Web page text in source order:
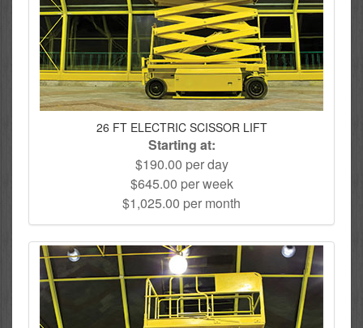
26 FT ELECTRIC SCISSOR LIFT
Starting at:
$190.00 per day
$645.00 per week
$1,025.00 per month